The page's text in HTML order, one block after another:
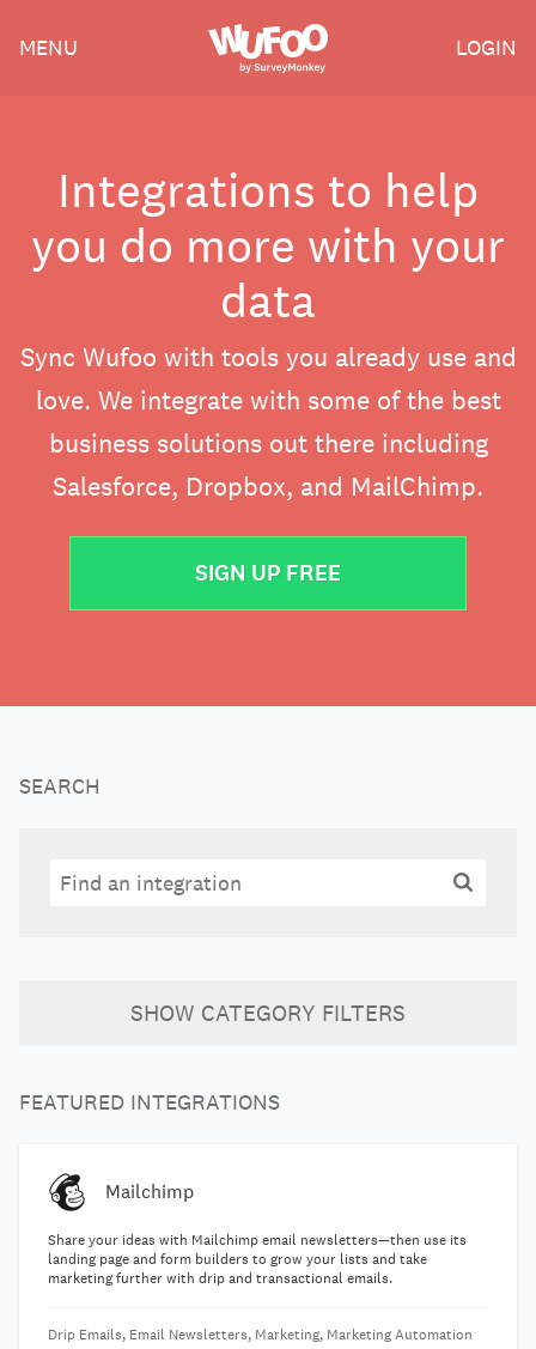
Wufoo
MENU LOGIN
Integrations to help
you do more with your
data
Sync Wufoo with tools you already use and
love. We integrate with some of the best
business solutions out there including
Salesforce, Dropbox, and MailChimp.
SIGN UP FREE
SEARCH
Search
SHOW CATEGORY FILTERS
FEATURED INTEGRATIONS
Mailchimp
Share your ideas with Mailchimp email newsletters—then use its
landing page and form builders to grow your lists and take
marketing further with drip and transactional emails.
Drip Emails, Email Newsletters, Marketing, Marketing Automation